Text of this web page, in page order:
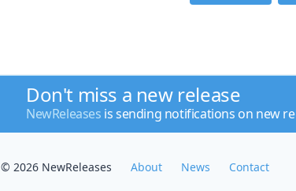
Don't miss a new release
NewReleases is sending notifications on new
© 2026 NewReleases About News Contact